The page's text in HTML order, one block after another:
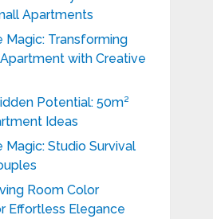
Apartments
Magic: Transforming
with Creative
Potential: 50m²
Ideas
Magic: Studio Survival
Room Color
Effortless Elegance